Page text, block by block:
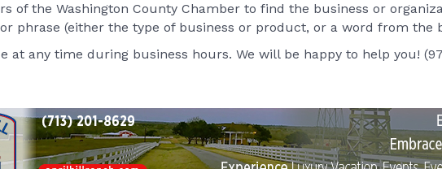
of the Washington County Chamber to find the business or
phrase (either the type of business or product, or a word from the
at any time during business hours. We will be happy to help you!